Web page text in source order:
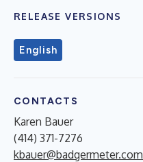
RELEASE VERSIONS
English
CONTACTS
Karen Bauer
(414) 371-7276
kbauer@badgermeter.com